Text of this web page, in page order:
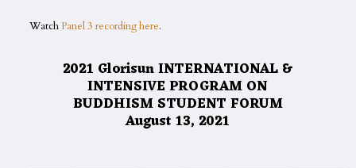
WatchPanel 3 recording here.
2021 Glorisun INTERNATIONAL &
INTENSIVE PROGRAM ON
BUDDHISM STUDENT FORUM
August 13, 2021